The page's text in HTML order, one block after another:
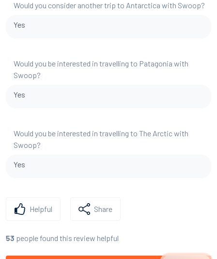
Would you consider another trip to Antarctica with Swoop?
Yes
Would you be interested in travelling to Patagonia with
Swoop?
Yes
Would you be interested in travelling to The Arctic with
Swoop?
Yes
Helpful Share
53 people found this review helpful